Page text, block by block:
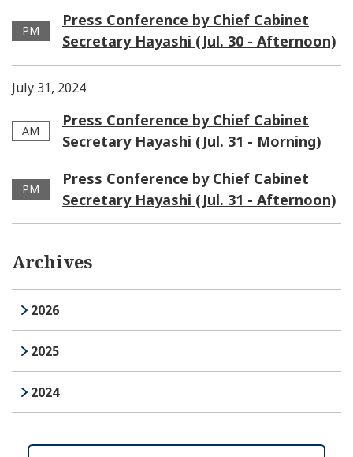
PM
Press Conference by Chief Cabinet
Secretary Hayashi (Jul. 30 - Afternoon)
July 31, 2024
AM
Press Conference by Chief Cabinet
Secretary Hayashi (Jul. 31 - Morning)
PM
Press Conference by Chief Cabinet
Secretary Hayashi (Jul. 31 - Afternoon)
Archives
2026
2025
2024